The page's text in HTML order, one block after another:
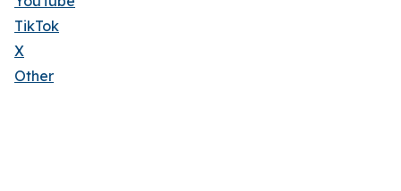
TikTok
X
Other